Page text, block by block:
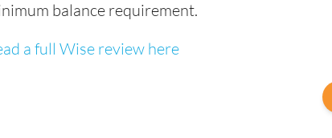
balance requirement.
a full Wise review here